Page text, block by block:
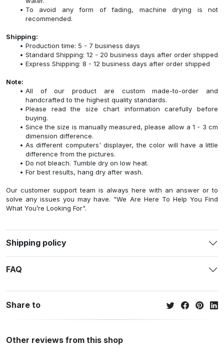
To avoid any form of fading, machine drying is not
recommended.
Shipping:
Production time: 5 - 7 business days
Standard Shipping: 12 - 20 business days after order shipped
Express Shipping: 8 - 12 business days after order shipped
Note:
All of our product are custom made-to-order and
handcrafted to the highest quality standards.
Please read the size chart information carefully before
buying.
Since the size is manually measured, please allow a 1 - 3 cm
dimension difference.
As different computers' displayer, the color will have a little
difference from the pictures.
Do not bleach. Tumble dry on low heat.
For best results, hang dry after wash.
Our customer support team is always here with an answer or to
solve any issues you may have. "We Are Here To Help You Find
What You’re Looking For".
Shipping policy
FAQ
Share to
Other reviews from this shop